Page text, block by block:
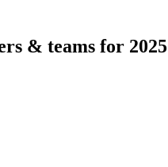
& teams for 2025